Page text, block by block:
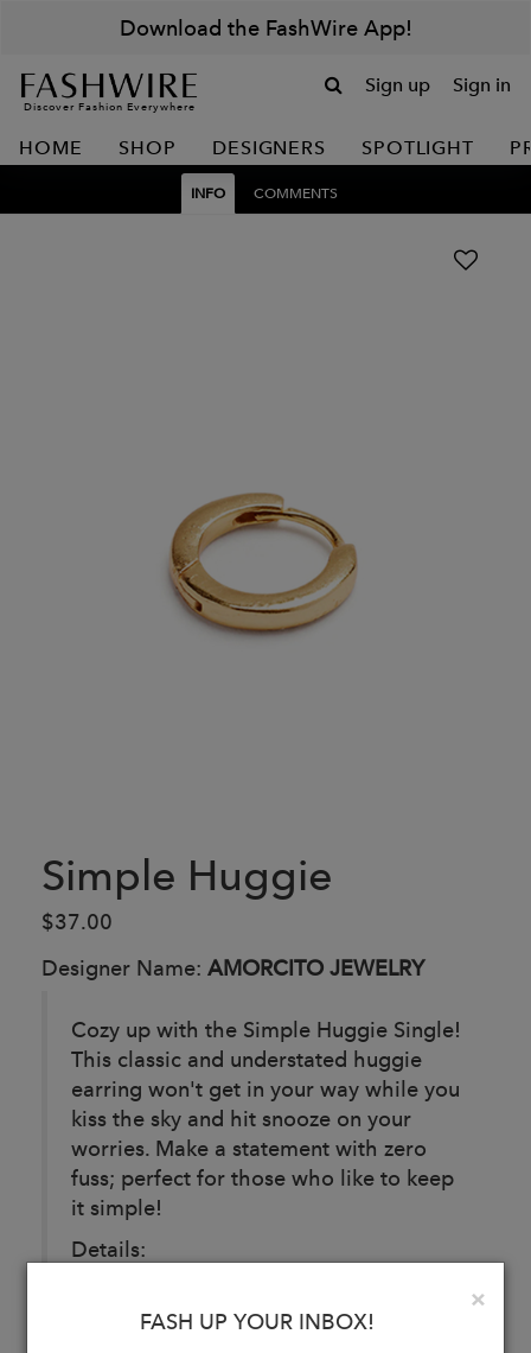
Download the FashWire App!
Discover Fashion Everywhere
Sign up Sign in
HOME SHOP DESIGNERS SPOTLIGHT
INFO COMMENTS
Simple Huggie
$37.00
Designer Name: AMORCITO JEWELRY
Cozy up with the Simple Huggie Single!
This classic and understated huggie
earring won't get in your way while you
kiss the sky and hit snooze on your
worries. Make a statement with zero
fuss; perfect for those who like to keep
it simple!
Details:
Huggie: 13mm x 13mm
×
FASH UP YOUR INBOX!